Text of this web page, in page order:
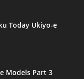
Today Ukiyo-e
Models Part 3